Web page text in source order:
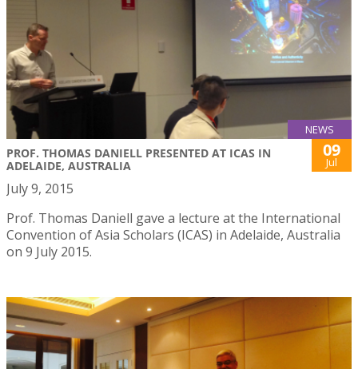
NEWS
PROF. THOMAS DANIELL PRESENTED AT ICAS IN
ADELAIDE, AUSTRALIA
09
Jul
July 9, 2015
Prof. Thomas Daniell gave a lecture at the International
Convention of Asia Scholars (ICAS) in Adelaide, Australia
on 9 July 2015.